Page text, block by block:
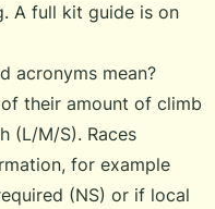
A full kit guide is on
acronyms mean?
their amount of climb
(L/M/S). Races
for example
(NS) or if local